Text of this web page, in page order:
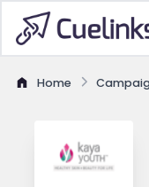
Home